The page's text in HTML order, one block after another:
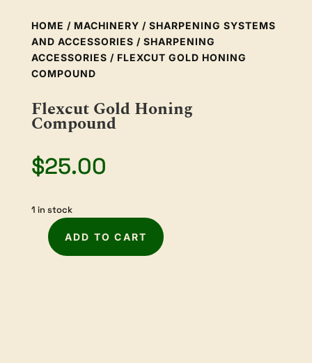
HOME / MACHINERY / SHARPENING SYSTEMS
AND ACCESSORIES / SHARPENING
ACCESSORIES / FLEXCUT GOLD HONING
COMPOUND
Flexcut Gold Honing
Compound
$25.00
1 in stock
Flexcut
ADD TO CART